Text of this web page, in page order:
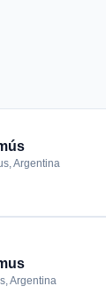
Argentina
Argentina